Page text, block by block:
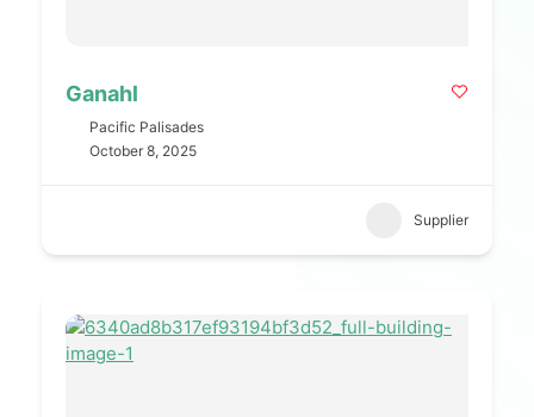
Ganahl
Pacific Palisades
October 8, 2025
Supplier